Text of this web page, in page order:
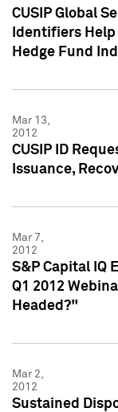
CUSIP Global
Identifiers
Hedge Fund
Mar 13,
2012
CUSIP ID
Issuance,
Mar 7,
2012
S&P Capital IQ
Q1 2012
Headed?"
Mar 2,
2012
Sustained